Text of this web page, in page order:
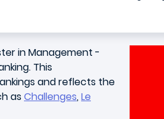
in Management -
This
and reflects the
asChallenges,Le